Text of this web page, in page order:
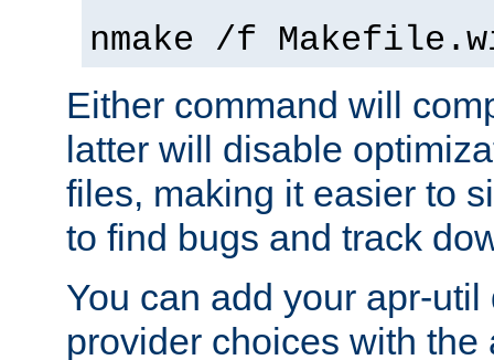
nmake /f
Either command will
latter will disable
files, making it easier to
to find bugs and track
You can add your apr-
provider choices with the